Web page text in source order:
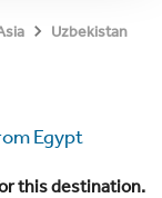
Uzbekistan
Egypt
this destination.